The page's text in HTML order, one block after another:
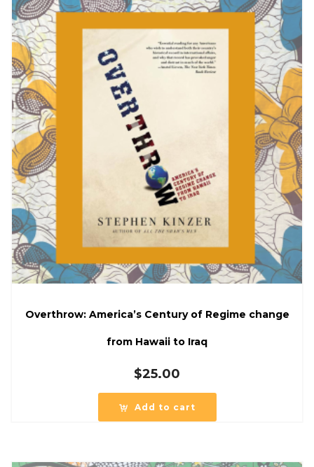
Overthrow: America’s Century of Regime change
from Hawaii to Iraq
$25.00
Add to cart